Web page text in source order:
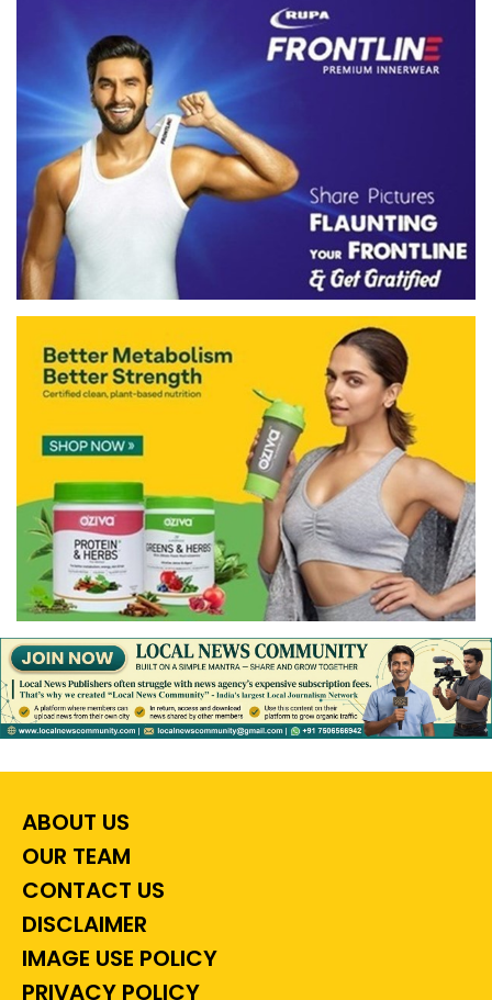
ABOUT US
OUR TEAM
CONTACT US
DISCLAIMER
IMAGE USE POLICY
PRIVACY POLICY